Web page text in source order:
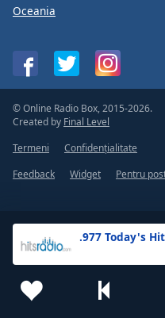
.977 Today's
Oceania
© Online Radio Box, 2015-2026.
Created by Final Level
Termeni
Confidențialitate
Feedback
Widget Pentru